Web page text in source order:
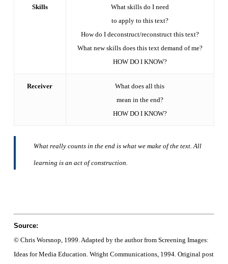
Skills
What skills do I need
to apply to this text?
How do I deconstruct/reconstruct this text?
What new skills does this text demand of me?
HOW DO I KNOW?
Receiver
What does all this
mean in the end?
HOW DO I KNOW?
What really counts in the end is what we make of the text. All
learning is an act of construction.
Source:
© Chris Worsnop, 1999. Adapted by the author from Screening Images:
Ideas for Media Education. Wright Communications, 1994. Original post